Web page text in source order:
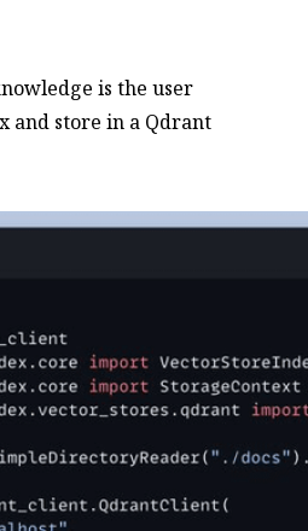
is the user
and store in a Qdrant